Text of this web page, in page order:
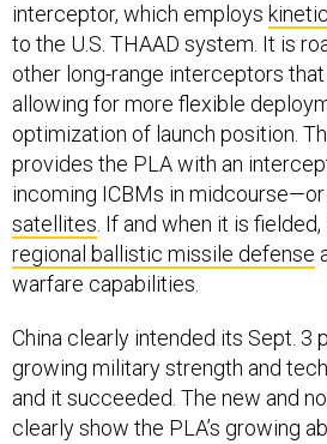
interceptor, which employs
to the U.S. THAAD system. It is
other long-range interceptors
allowing for more flexible
optimization of launch position.
provides the PLA with an
incoming ICBMs in
satellites. If and when it is fielded,
regional ballistic missile defense
warfare capabilities.
China clearly intended its Sept. 3
growing military strength and
and it succeeded. The new and
clearly show the PLA’s growing